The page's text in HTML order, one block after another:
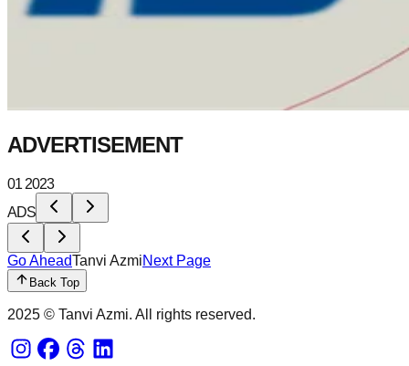
ADVERTISEMENT
01 2023
ADS
Go AheadTanvi AzmiNext Page
Back Top
2025 © Tanvi Azmi. All rights reserved.